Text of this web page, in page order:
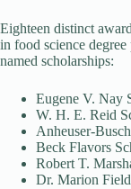
Eighteen distinct
in food science
named scholarships:
Eugene V. Nay
W. H. E. Reid
Anheuser-
Beck Flavors
Robert T.
Dr. Marion